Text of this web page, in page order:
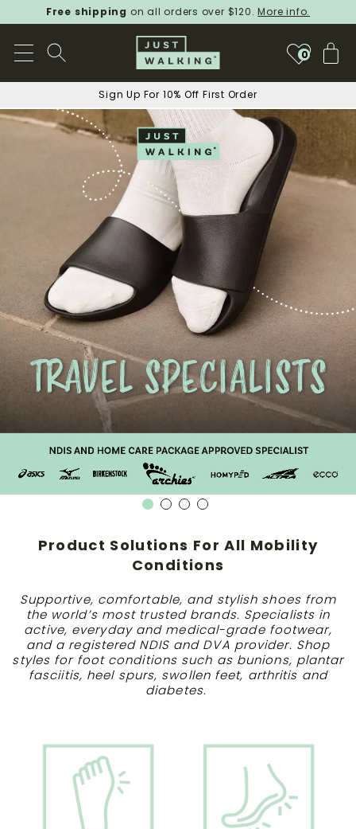
Free shipping on all orders over $120.More info.
0
Sign Up For 10% Off First Order
Product Solutions For All Mobility
Conditions
Supportive, comfortable, and stylish shoes from
the world’s most trusted brands. Specialists in
active, everyday and medical-grade footwear,
and a registered NDIS and DVA provider. Shop
styles for foot conditions such as bunions, plantar
fasciitis, heel spurs, swollen feet, arthritis and
diabetes.